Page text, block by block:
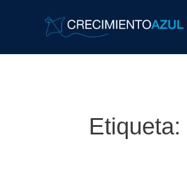
Etiqueta: